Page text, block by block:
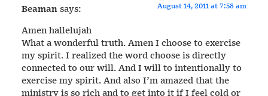
Beamansays: August 14, 2011 at 7:58 am
Amen hallelujah
What a wonderful truth. Amen I choose to exercise
my spirit. I realized the word choose is directly
connected to our will. And I will to intentionally to
exercise my spirit. And also I’m amazed that the
ministry is so rich and to get into it if I feel cold or